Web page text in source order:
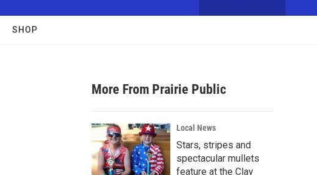
w
a
r
c
h
h
SHOP
More From Prairie Public
Local News
Stars, stripes and
spectacular mullets
feature at the Clay